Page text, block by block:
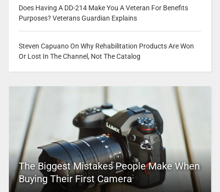
Does Having A DD-214 Make You A Veteran For Benefits
Purposes? Veterans Guardian Explains
Steven Capuano On Why Rehabilitation Products Are Won
Or Lost In The Channel, Not The Catalog
The Biggest Mistakes People Make When
Buying Their First Camera